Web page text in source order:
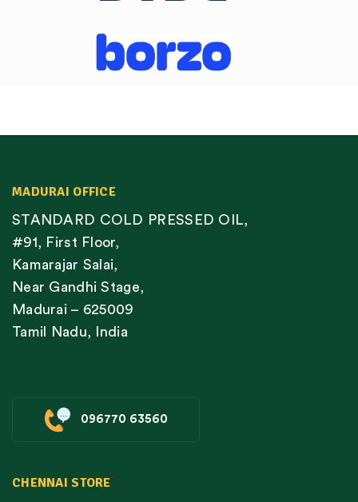
MADURAI OFFICE
STANDARD COLD PRESSED OIL,
#91, First Floor,
Kamarajar Salai,
Near Gandhi Stage,
Madurai – 625009
Tamil Nadu, India
096770 63560
CHENNAI STORE